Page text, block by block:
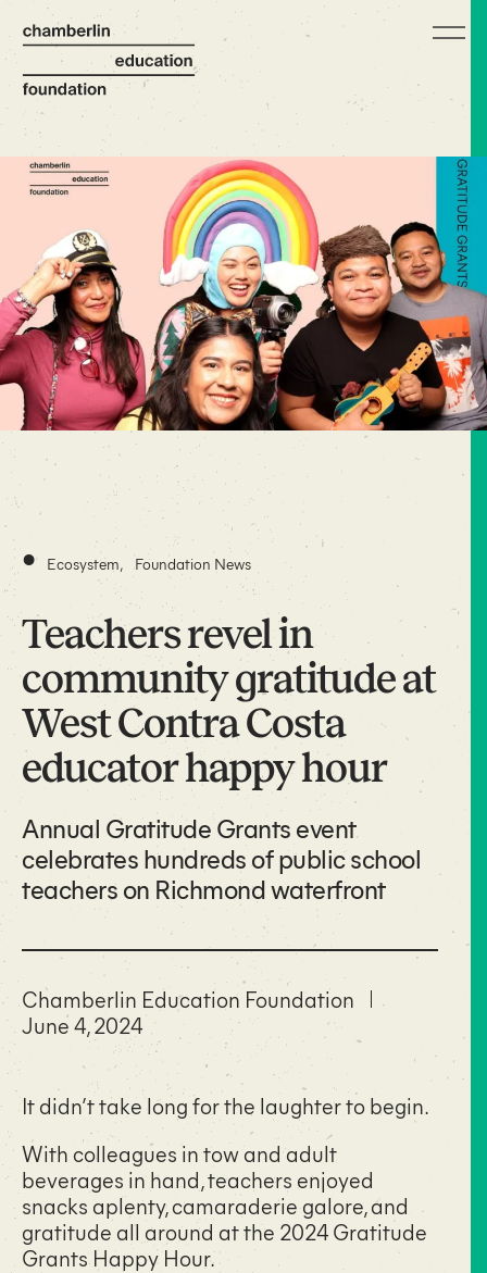
• Ecosystem, Foundation News
Teachers revel in
community gratitude at
West Contra Costa
educator happy hour
Annual Gratitude Grants event
celebrates hundreds of public school
teachers on Richmond waterfront
Chamberlin Education Foundation
June 4, 2024
It didn’t take long for the laughter to begin.
With colleagues in tow and adult
beverages in hand, teachers enjoyed
snacks aplenty, camaraderie galore, and
gratitude all around at the 2024 Gratitude
Grants Happy Hour.